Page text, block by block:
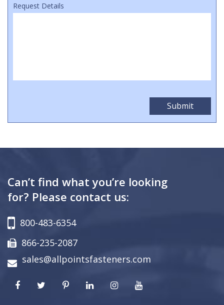
Request Details
Can’t find what you’re looking
for? Please contact us:
800-483-6354
866-235-2087
sales@allpointsfasteners.com